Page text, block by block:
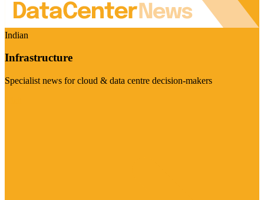
Indian
Infrastructure
Specialist news for cloud & data centre decision-makers